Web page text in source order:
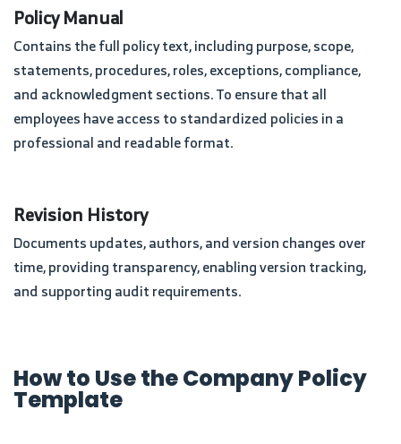
Policy Manual
Contains the full policy text, including purpose, scope,
statements, procedures, roles, exceptions, compliance,
and acknowledgment sections. To ensure that all
employees have access to standardized policies in a
professional and readable format.
Revision History
Documents updates, authors, and version changes over
time, providing transparency, enabling version tracking,
and supporting audit requirements.
How to Use the Company Policy
Template